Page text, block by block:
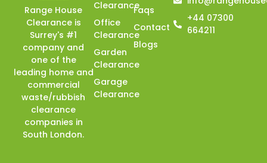
Range House
Clearance is
Surrey's #1
company and
one of the
leading home and
commercial
waste/rubbish
clearance
companies in
South London.
Faqs
Contact
Blogs
Clearance
Office
Clearance
Garden
Clearance
Garage
Clearance
+44 07300
664211